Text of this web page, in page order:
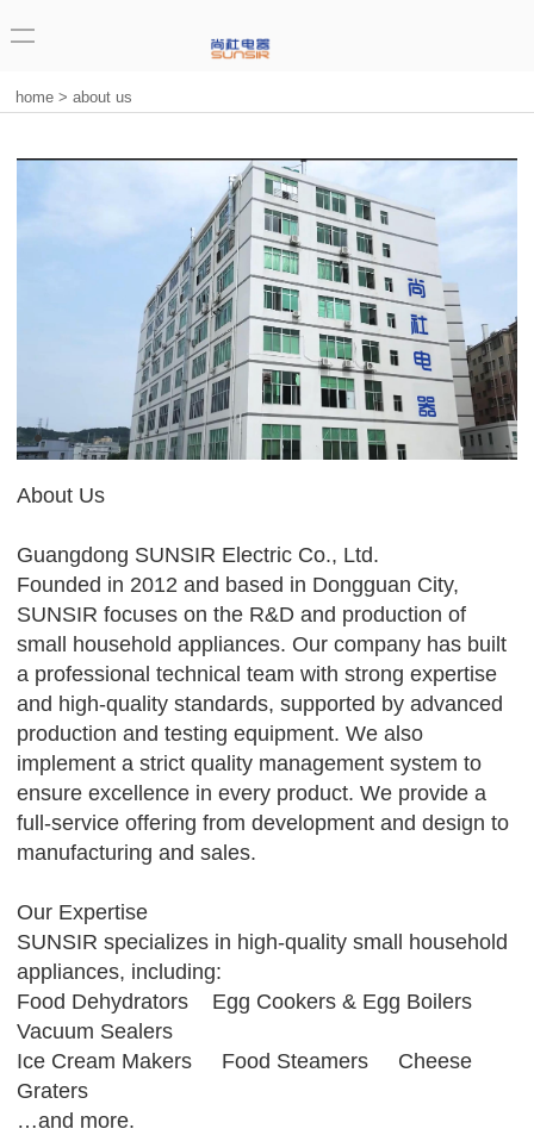
home >about us
About Us
Guangdong SUNSIR Electric Co., Ltd.
Founded in 2012 and based in Dongguan City,
SUNSIR focuses on the R&D and production of
small household appliances. Our company has built
a professional technical team with strong expertise
and high-quality standards, supported by advanced
production and testing equipment. We also
implement a strict quality management system to
ensure excellence in every product. We provide a
full-service offering from development and design to
manufacturing and sales.
Our Expertise
SUNSIR specializes in high-quality small household
appliances, including:
Food Dehydrators Egg Cookers & Egg Boilers
Vacuum Sealers
Ice Cream Makers Food Steamers Cheese
Graters
…and more.